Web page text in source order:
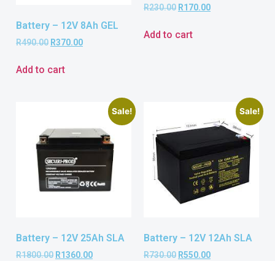
Battery – 12V 8Ah GEL
R490.00 R370.00
Add to cart
R230.00 R170.00
Add to cart
Sale!
Battery – 12V 25Ah SLA
R1800.00 R1360.00
Sale!
Battery – 12V 12Ah SLA
R730.00 R550.00